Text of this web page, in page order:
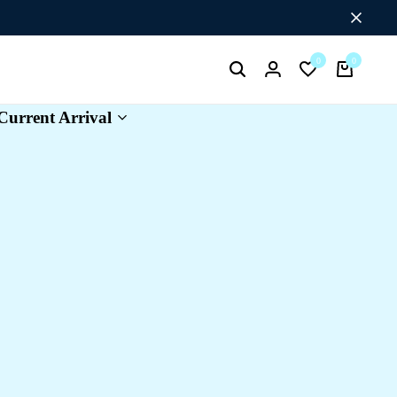
Flat Discount UPTO 26%[HAPPYNEWYEAR26]
SearchLogin
0
Wishlist
0
Cart
Arrival